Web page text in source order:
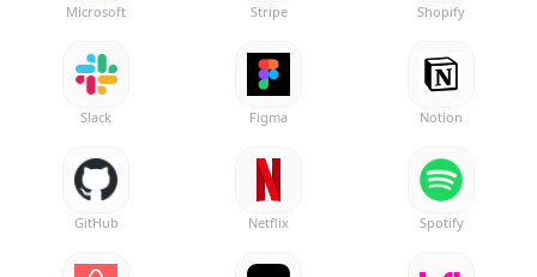
Microsoft Stripe Shopify
Slack Figma Notion
GitHub Netflix Spotify